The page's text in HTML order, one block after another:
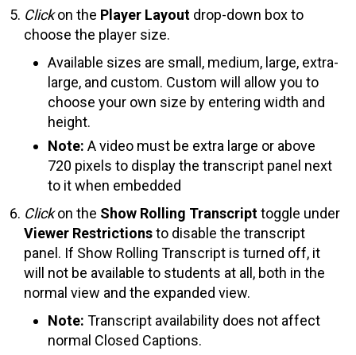
Clickon the Player Layout drop-down box to
choose the player size.
Available sizes are small, medium, large, extra-
large, and custom. Custom will allow you to
choose your own size by entering width and
height.
Note: A video must be extra large or above
720 pixels to display the transcript panel next
to it when embedded
Clickon the Show Rolling Transcripttoggle under
Viewer Restrictionsto disable the transcript
panel. If Show Rolling Transcript is turned off, it
will not be available to students at all, both in the
normal view and the expanded view.
Note: Transcript availability does not affect
normal Closed Captions.